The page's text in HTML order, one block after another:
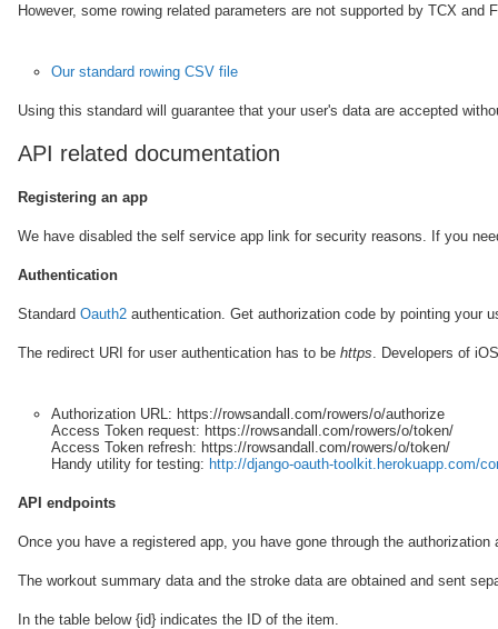
However, some rowing related parameters are not supported by TCX
Our standard rowing CSV file
Using this standard will guarantee that your user's data are accepted
API related documentation
Registering an app
We have disabled the self service app link for security reasons. If you
Authentication
Standard Oauth2authentication. Get authorization code by pointing your
The redirect URI for user authentication has to be https . Developers of
Authorization URL: https://rowsandall.com/rowers/o/authorize
Access Token request: https://rowsandall.com/rowers/o/token/
Access Token refresh: https://rowsandall.com/rowers/o/token/
Handy utility for testing: http://django-oauth-toolkit.herokuapp.com/
API endpoints
Once you have a registered app, you have gone through the
The workout summary data and the stroke data are obtained and sent
In the table below {id} indicates the ID of the item.